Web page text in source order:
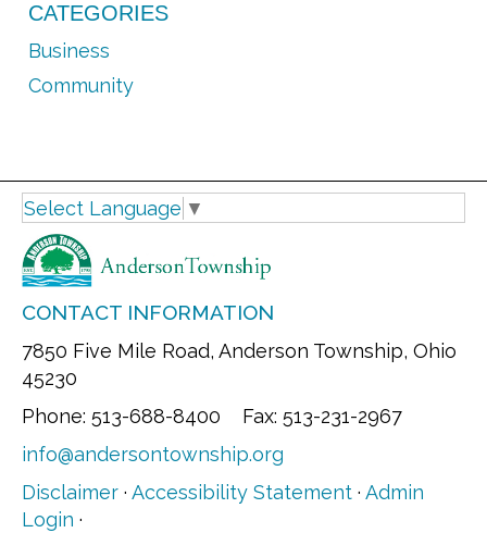
CATEGORIES
Business
Community
Select Language ▼
CONTACT INFORMATION
7850 Five Mile Road, Anderson Township, Ohio
45230
Phone: 513-688-8400 Fax: 513-231-2967
info@andersontownship.org
Disclaimer · Accessibility Statement · Admin
Login ·